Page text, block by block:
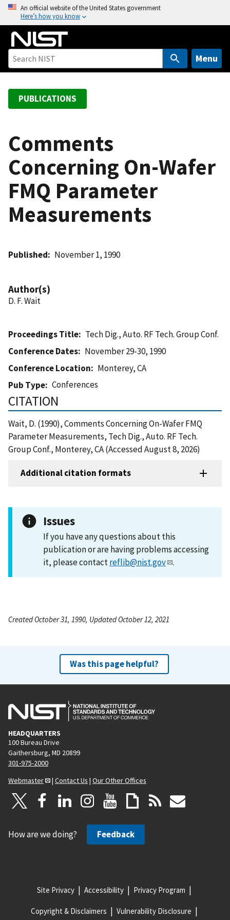
o
An official website of the United States government
Here’s how you know
Menu
PUBLICATIONS
Comments
Concerning On-Wafer
FMQ Parameter
Measurements
Published November 1, 1990
Author(s)
D. F. Wait
Proceedings Title
Tech Dig., Auto. RF Tech. Group Conf.
Conference Dates
November 29-30, 1990
Conference Location
Monterey, CA
Pub Type
Conferences
CITATION
Wait, D. (1990), Comments Concerning On-Wafer FMQ
Parameter Measurements, Tech Dig., Auto. RF Tech.
Group Conf., Monterey, CA (Accessed August 8, 2026)
Additional citation formats
Issues
If you have any questions about this
publication or are having problems accessing
it, please contactreflib@nist.gov .
Created October 31, 1990, Updated October 12, 2021
Was this page helpful?
HEADQUARTERS
100 Bureau Drive
Gaithersburg, MD 20899
301-975-2000
Webmaster
| Contact Us | Our Other Offices
How are we doing? Feedback
Site Privacy Accessibility Privacy Program
Copyright & Disclaimers Vulnerability Disclosure